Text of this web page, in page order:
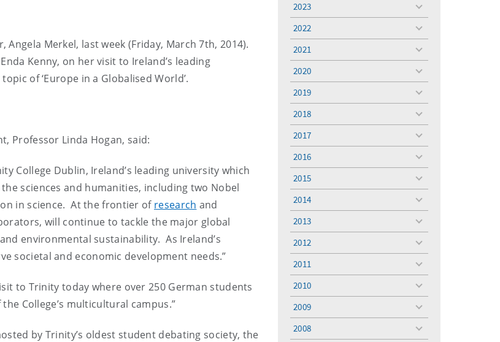
Merkel, last week (Friday, March 7th, 2014).
Kenny, on her visit to Ireland’s leading
of ‘Europe in a Globalised World’.
Professor Linda Hogan, said:
College Dublin, Ireland’s leading university which
sciences and humanities, including two Nobel
in science. At the frontier of research and
will continue to tackle the major global
environmental sustainability. As Ireland’s
societal and economic development needs.”
to Trinity today where over 250 German students
College’s multicultural campus.”
by Trinity’s oldest student debating society, the
2023
toggle
2022
toggle
2021
toggle
2020
toggle
2019
toggle
2018
toggle
2017
toggle
2016
toggle
2015
toggle
2014
toggle
2013
toggle
2012
toggle
2011
toggle
2010
toggle
2009
toggle
2008
toggle